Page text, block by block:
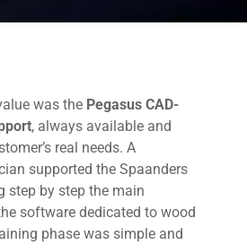
was the Pegasus CAD-
, always available and
real needs. A
supported the Spaanders
step by step the main
software dedicated to wood
phase was simple and